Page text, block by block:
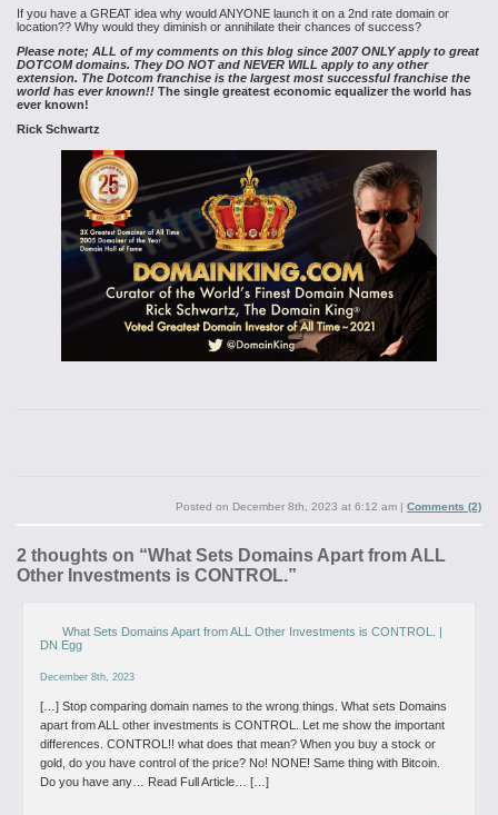
If you have a GREAT idea why would ANYONE launch it on a 2nd rate domain or
location?? Why would they diminish or annihilate their chances of success?
Please note; ALL of my comments on this blog since 2007 ONLY apply to great
DOTCOM domains. They DO NOT and NEVER WILL apply to any other
extension. The Dotcom franchise is the largest most successful franchise the
world has ever known!! The single greatest economic equalizer the world has
ever known!
Rick Schwartz
Posted on December 8th, 2023 at 6:12 am | Comments (2)
2 thoughts on “What Sets Domains Apart from ALL
Other Investments is CONTROL.”
What Sets Domains Apart from ALL Other Investments is CONTROL. |
DN Egg
December 8th, 2023
[…] Stop comparing domain names to the wrong things. What sets Domains
apart from ALL other investments is CONTROL. Let me show the important
differences. CONTROL!! what does that mean? When you buy a stock or
gold, do you have control of the price? No! NONE! Same thing with Bitcoin.
Do you have any… Read Full Article… […]